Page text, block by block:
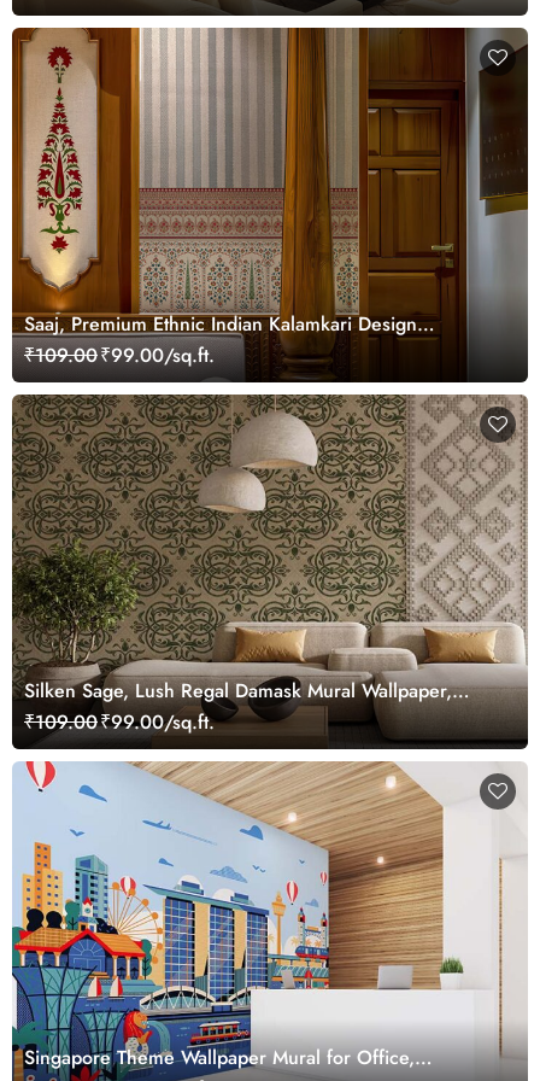
Saaj, Premium Ethnic Indian Kalamkari Design
Wallpaper Mural, Customized
₹109.00₹99.00/sq.ft.
Silken Sage, Lush Regal Damask Mural Wallpaper,
Customized
₹109.00₹99.00/sq.ft.
Singapore Theme Wallpaper Mural for Office,